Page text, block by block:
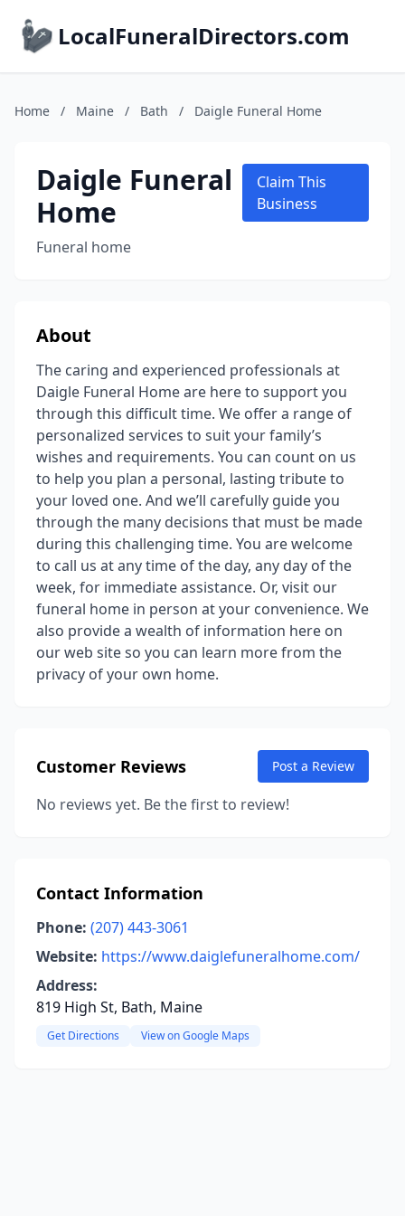
LocalFuneralDirectors.com
Home / Maine / Bath / Daigle Funeral Home
Daigle Funeral
Home
Funeral home
Claim This
Business
About
The caring and experienced professionals at
Daigle Funeral Home are here to support you
through this difficult time. We offer a range of
personalized services to suit your family’s
wishes and requirements. You can count on us
to help you plan a personal, lasting tribute to
your loved one. And we’ll carefully guide you
through the many decisions that must be made
during this challenging time. You are welcome
to call us at any time of the day, any day of the
week, for immediate assistance. Or, visit our
funeral home in person at your convenience. We
also provide a wealth of information here on
our web site so you can learn more from the
privacy of your own home.
Customer Reviews Post a Review
No reviews yet. Be the first to review!
Contact Information
Phone: (207) 443-3061
Website: https://www.daiglefuneralhome.com/
Address:
819 High St, Bath, Maine
Get Directions View on Google Maps